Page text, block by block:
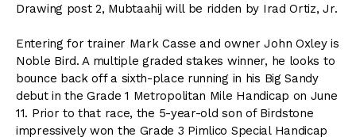
Drawing post 2, Mubtaahij will be ridden by Irad Ortiz, Jr.
Entering for trainer Mark Casse and owner John Oxley is
Noble Bird. A multiple graded stakes winner, he looks to
bounce back off a sixth-place running in his Big Sandy
debut in the Grade 1 Metropolitan Mile Handicap on June
11. Prior to that race, the 5-year-old son of Birdstone
impressively won the Grade 3 Pimlico Special Handicap